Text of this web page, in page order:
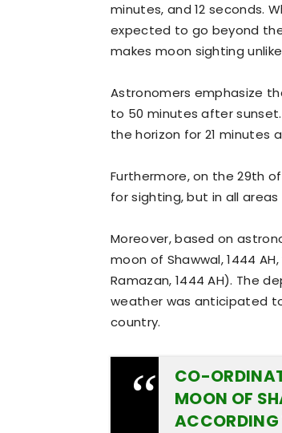
minutes, and 12 seconds.
expected to go beyond
makes moon sighting
Astronomers emphasize
to 50 minutes after sunset.
the horizon for 21 minutes
Furthermore, on the 29th
for sighting, but in all areas
Moreover, based on
moon of Shawwal, 1444
Ramazan, 1444 AH). The
weather was anticipated
country.
CO-
MOON OF
ACCORDING